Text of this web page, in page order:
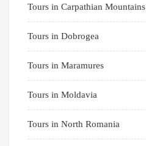
Tours in Carpathian Mountains
Tours in Dobrogea
Tours in Maramures
Tours in Moldavia
Tours in North Romania